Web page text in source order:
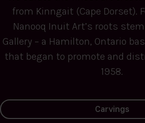
from Kinngait (Cape Dorset).
Nanooq Inuit Art’s roots
Gallery – a Hamilton, Ontario
that began to promote and
1958.
Carvings